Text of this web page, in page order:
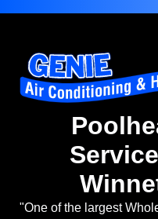
"One of the largest